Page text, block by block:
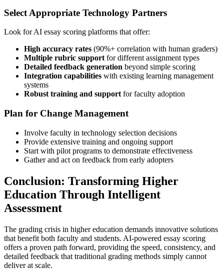
Select Appropriate Technology Partners
Look for AI essay scoring platforms that offer:
High accuracy rates (90%+ correlation with human graders)
Multiple rubric supportfor different assignment types
Detailed feedback generation beyond simple scoring
Integration capabilities with existing learning management
systems
Robust training and supportfor faculty adoption
Plan for Change Management
Involve faculty in technology selection decisions
Provide extensive training and ongoing support
Start with pilot programs to demonstrate effectiveness
Gather and act on feedback from early adopters
Conclusion: Transforming Higher
Education Through Intelligent
Assessment
The grading crisis in higher education demands innovative solutions
that benefit both faculty and students. AI-powered essay scoring
offers a proven path forward, providing the speed, consistency, and
detailed feedback that traditional grading methods simply cannot
deliver at scale.